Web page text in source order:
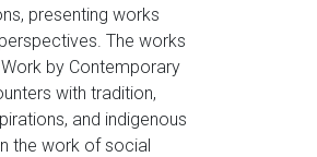
presenting works
The works
by Contemporary
with tradition,
and indigenous
the work of social